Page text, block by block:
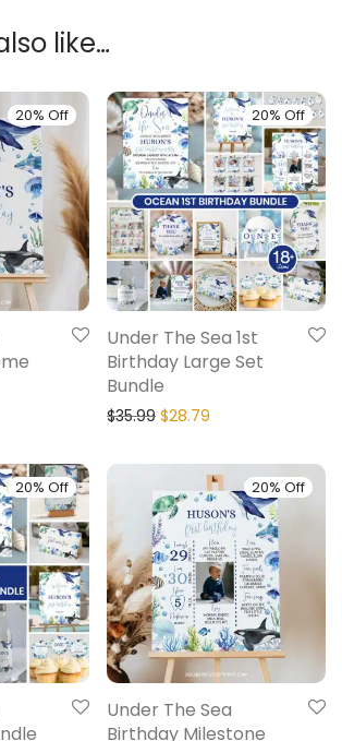
like…
20% Off 20% Off
Under The Sea 1st
Birthday Large Set
Bundle
$35.99 $28.79
20% Off 20% Off
Under The Sea
Birthday Milestone